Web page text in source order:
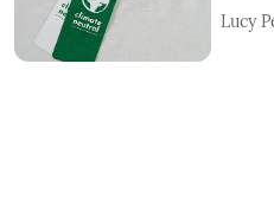
Lucy